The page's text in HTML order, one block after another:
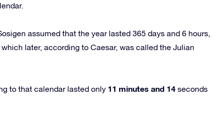
assumed that the year lasted 365 days and 6 hours,
later, according to Caesar, was called the Julian
to that calendar lasted only 11 minutes and 14 seconds